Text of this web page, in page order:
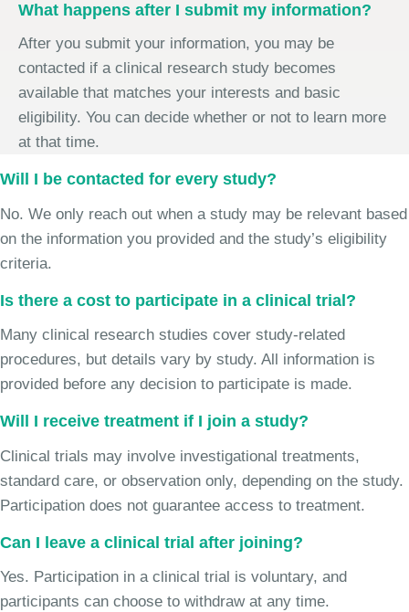
What happens after I submit my information?
After you submit your information, you may be
contacted if a clinical research study becomes
available that matches your interests and basic
eligibility. You can decide whether or not to learn more
at that time.
Will I be contacted for every study?
No. We only reach out when a study may be relevant based
on the information you provided and the study’s eligibility
criteria.
Is there a cost to participate in a clinical trial?
Many clinical research studies cover study-related
procedures, but details vary by study. All information is
provided before any decision to participate is made.
Will I receive treatment if I join a study?
Clinical trials may involve investigational treatments,
standard care, or observation only, depending on the study.
Participation does not guarantee access to treatment.
Can I leave a clinical trial after joining?
Yes. Participation in a clinical trial is voluntary, and
participants can choose to withdraw at any time.